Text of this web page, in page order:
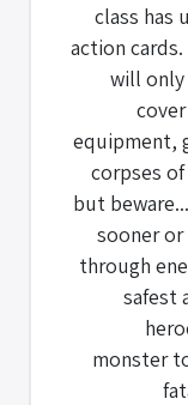
class has
action
will only
equipment,
corpses
but
sooner or
through
safest
monster